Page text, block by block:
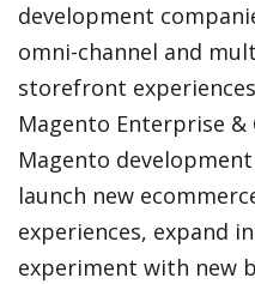
development
omni-channel and
storefront
Magento Enterprise
Magento
launch new
experiences, expand
experiment with new